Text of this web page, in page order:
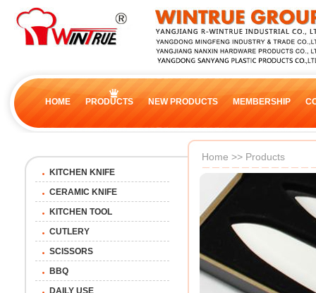
HOME PRODUCTS NEW PRODUCTS MEMBERSHIP
KITCHEN KNIFE
CERAMIC KNIFE
KITCHEN TOOL
CUTLERY
SCISSORS
BBQ
DAILY USE
Home >> Products